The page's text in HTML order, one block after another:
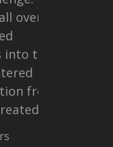
over
this
from
a…